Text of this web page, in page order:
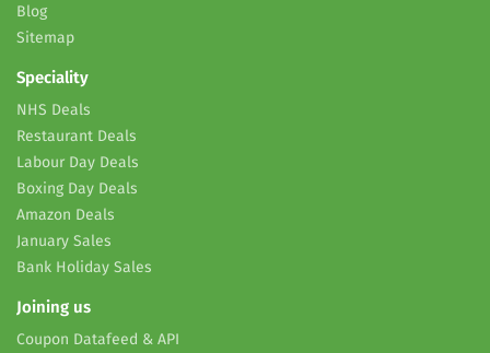
Blog
Sitemap
Speciality
NHS Deals
Restaurant Deals
Labour Day Deals
Boxing Day Deals
Amazon Deals
January Sales
Bank Holiday Sales
Joining us
Coupon Datafeed & API